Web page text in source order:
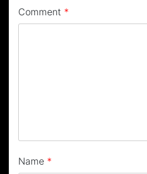
Comment *
Name *